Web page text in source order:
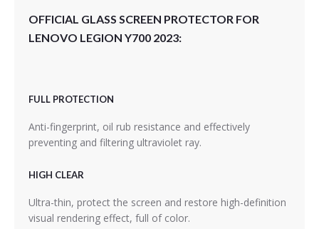
OFFICIAL GLASS SCREEN PROTECTOR FOR
LENOVO LEGION Y700 2023:
FULL PROTECTION
Anti-fingerprint, oil rub resistance and effectively
preventing and filtering ultraviolet ray.
HIGH CLEAR
Ultra-thin, protect the screen and restore high-definition
visual rendering effect, full of color.